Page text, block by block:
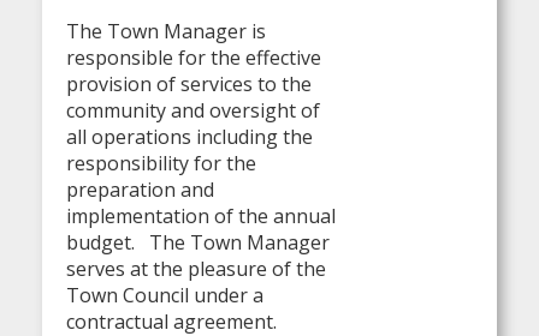
The Town Manager is
responsible for the effective
provision of services to the
community and oversight of
all operations including the
responsibility for the
preparation and
implementation of the annual
budget. The Town Manager
serves at the pleasure of the
Town Council under a
contractual agreement.